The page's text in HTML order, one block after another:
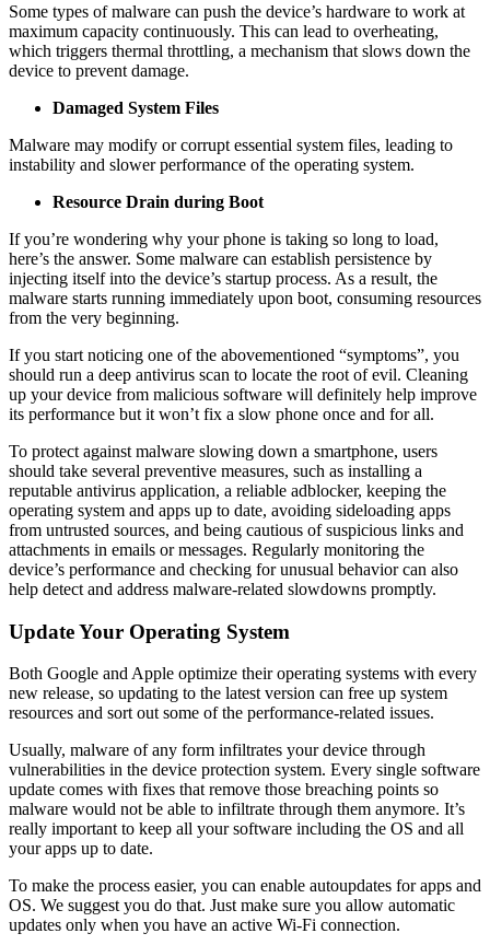
Some types of malware can push the device’s hardware to work at
maximum capacity continuously. This can lead to overheating,
which triggers thermal throttling, a mechanism that slows down the
device to prevent damage.
Damaged System Files
Malware may modify or corrupt essential system files, leading to
instability and slower performance of the operating system.
Resource Drain during Boot
If you’re wondering why your phone is taking so long to load,
here’s the answer. Some malware can establish persistence by
injecting itself into the device’s startup process. As a result, the
malware starts running immediately upon boot, consuming resources
from the very beginning.
If you start noticing one of the abovementioned “symptoms”, you
should run a deep antivirus scan to locate the root of evil. Cleaning
up your device from malicious software will definitely help improve
its performance but it won’t fix a slow phone once and for all.
To protect against malware slowing down a smartphone, users
should take several preventive measures, such as installing a
reputable antivirus application, a reliable adblocker, keeping the
operating system and apps up to date, avoiding sideloading apps
from untrusted sources, and being cautious of suspicious links and
attachments in emails or messages. Regularly monitoring the
device’s performance and checking for unusual behavior can also
help detect and address malware-related slowdowns promptly.
Update Your Operating System
Both Google and Apple optimize their operating systems with every
new release, so updating to the latest version can free up system
resources and sort out some of the performance-related issues.
Usually, malware of any form infiltrates your device through
vulnerabilities in the device protection system. Every single software
update comes with fixes that remove those breaching points so
malware would not be able to infiltrate through them anymore. It’s
really important to keep all your software including the OS and all
your apps up to date.
To make the process easier, you can enable autoupdates for apps and
OS. We suggest you do that. Just make sure you allow automatic
updates only when you have an active Wi-Fi connection.